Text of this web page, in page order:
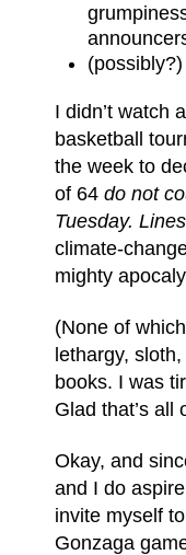
I didn’t watch
basketball
the week to
of 64 do not
Tuesday.
climate-
mighty
(None of
lethargy,
books. I was
Glad that’s all
Okay, and
and I do
invite myself
Gonzaga